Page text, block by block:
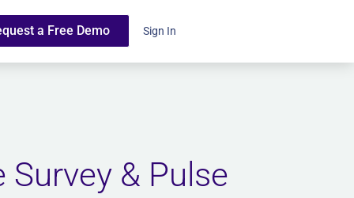
a Free Demo Sign In
Survey & Pulse